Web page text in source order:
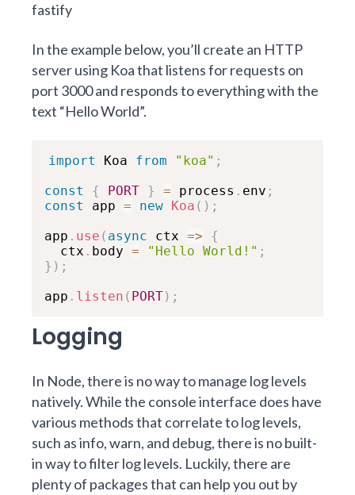
fastify
In the example below, you’ll create an HTTP
server using Koa that listens for requests on
port 3000 and responds to everything with the
text “Hello World”.
import Koa from "koa" ;
const
{ PORT } = process . env ;
const
app = new Koa ( ) ;
app . use ( async ctx =>
{
  ctx
. body = "Hello World!" ;
} ) ;
app . listen ( PORT) ;
Logging
In Node, there is no way to manage log levels
natively. While the console interface does have
various methods that correlate to log levels,
such as info, warn, and debug, there is no built-
in way to filter log levels. Luckily, there are
plenty of packages that can help you out by